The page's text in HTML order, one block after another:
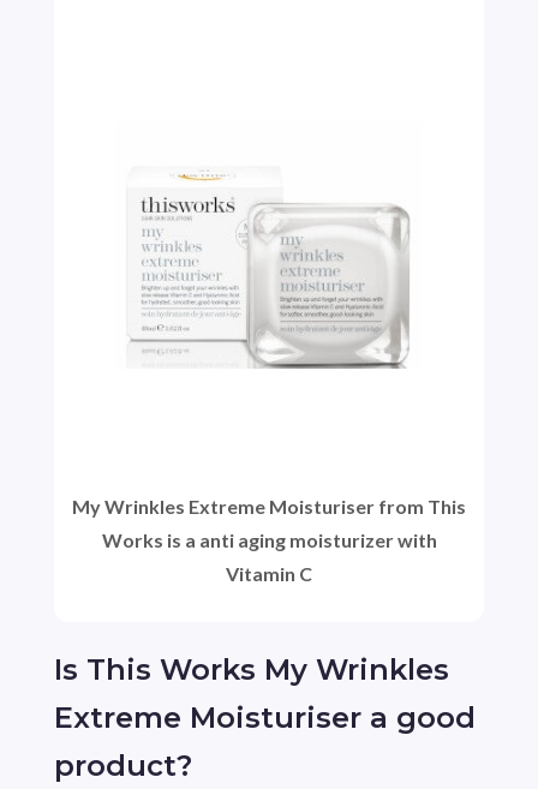
Is This Works My Wrinkles
Extreme Moisturiser a good
product?
My Wrinkles Extreme Moisturiser from This
Works is a anti aging moisturizer with
Vitamin C